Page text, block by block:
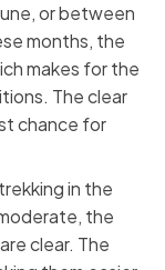
or between
months, the
makes for the
The clear
chance for
in the
the
clear. The